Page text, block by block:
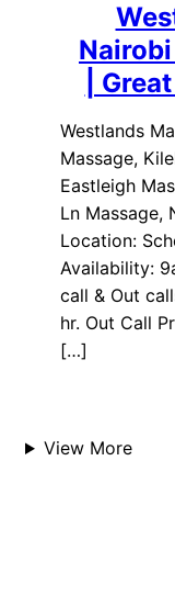
|
Westlands
Massage,
Eastleigh
Ln Massage,
Location:
Availability:
call & Out
hr. Out Call
[…]
View More